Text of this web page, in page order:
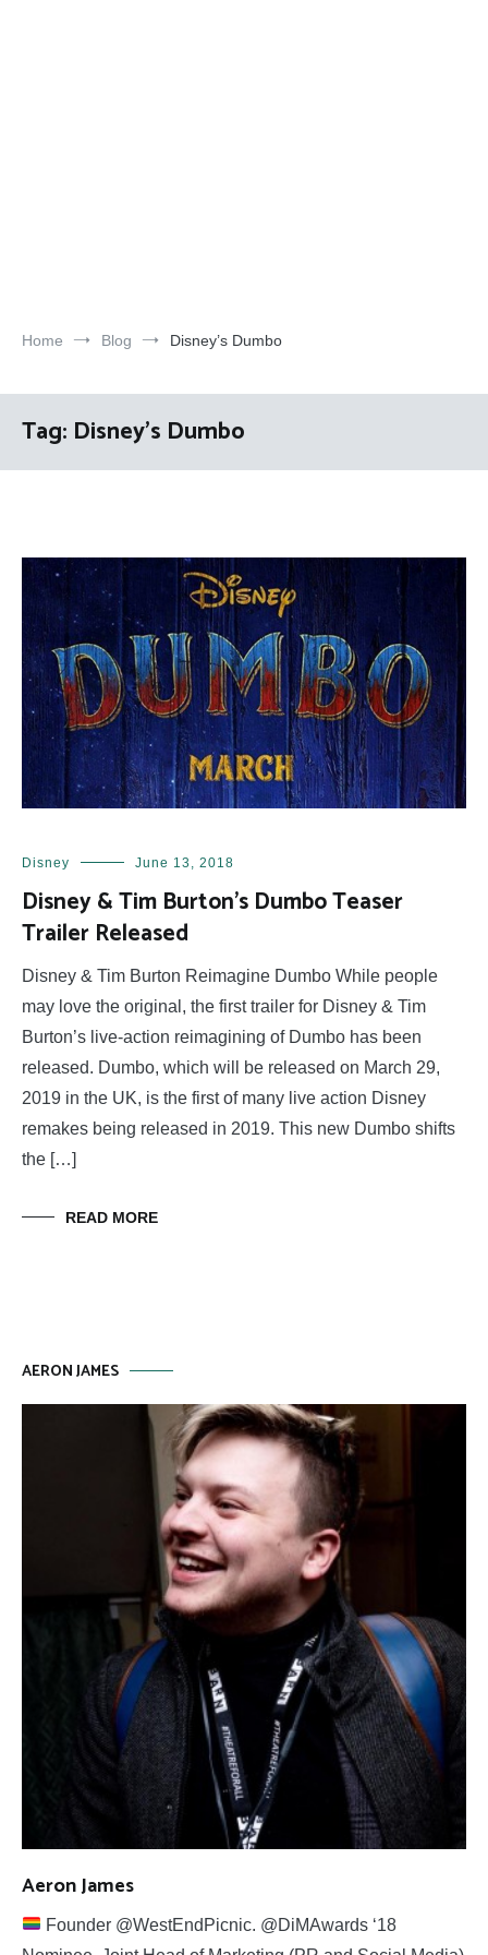
Home Blog Disney’s Dumbo
Tag: Disney’s Dumbo
Disney June 13, 2018
Disney & Tim Burton’s Dumbo Teaser
Trailer Released
Disney & Tim Burton Reimagine Dumbo While people
may love the original, the first trailer for Disney & Tim
Burton’s live-action reimagining of Dumbo has been
released. Dumbo, which will be released on March 29,
2019 in the UK, is the first of many live action Disney
remakes being released in 2019. This new Dumbo shifts
the […]
READ MORE
AERON JAMES
Aeron James
Founder @WestEndPicnic. @DiMAwards ‘18